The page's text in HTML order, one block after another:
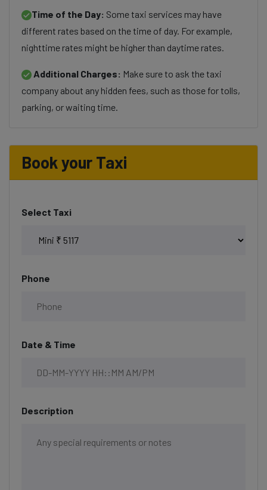
Time of the Day: Some taxi services may have
different rates based on the time of day. For example,
nighttime rates might be higher than daytime rates.
Additional Charges: Make sure to ask the taxi
company about any hidden fees, such as those for tolls,
parking, or waiting time.
Book your Taxi
Select Taxi
Phone
Date & Time
Description